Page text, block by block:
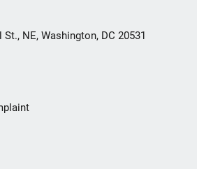
NE, Washington, DC 20531